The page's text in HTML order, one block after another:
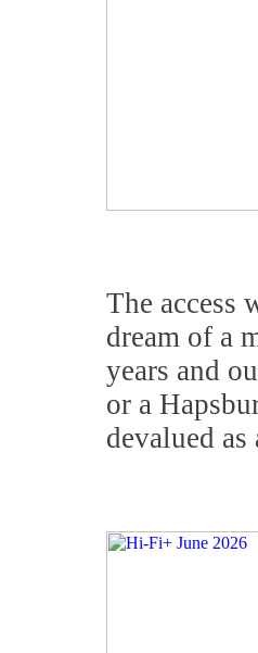
The access
dream of a
years and
or a
devalued as